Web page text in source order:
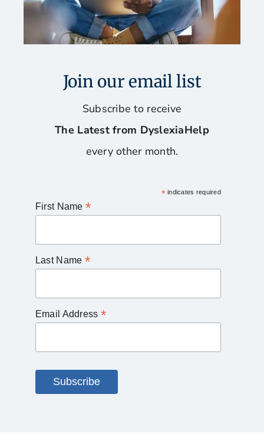
Join our email list
Subscribe to receive
The Latest from DyslexiaHelp
every other month.
*indicates required
First Name *
Last Name *
Email Address *